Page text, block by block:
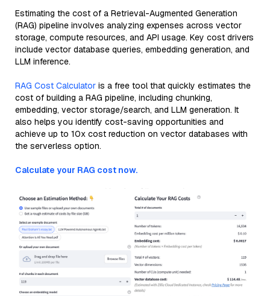
Estimating the cost of a Retrieval-Augmented Generation
(RAG) pipeline involves analyzing expenses across vector
storage, compute resources, and API usage. Key cost drivers
include vector database queries, embedding generation, and
LLM inference.
RAG Cost Calculator is a free tool that quickly estimates the
cost of building a RAG pipeline, including chunking,
embedding, vector storage/search, and LLM generation. It
also helps you identify cost-saving opportunities and
achieve up to 10x cost reduction on vector databases with
the serverless option.
Calculate your RAG cost now.